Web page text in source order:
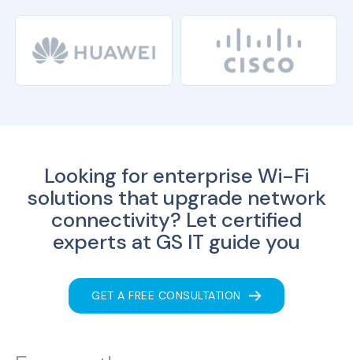
Looking for enterprise Wi-Fi
solutions that upgrade network
connectivity? Let certified
experts at GS IT guide you
GET A FREE CONSULTATION